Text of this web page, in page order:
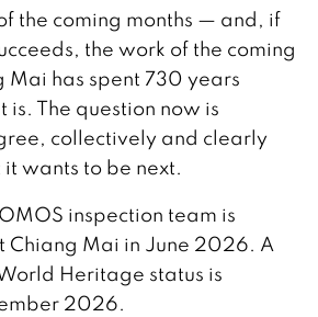
the coming months — and, if
the work of the coming
Mai has spent 730 years
The question now is
collectively and clearly
wants to be next.
inspection team is
Chiang Mai in June 2026. A
Heritage status is
2026.